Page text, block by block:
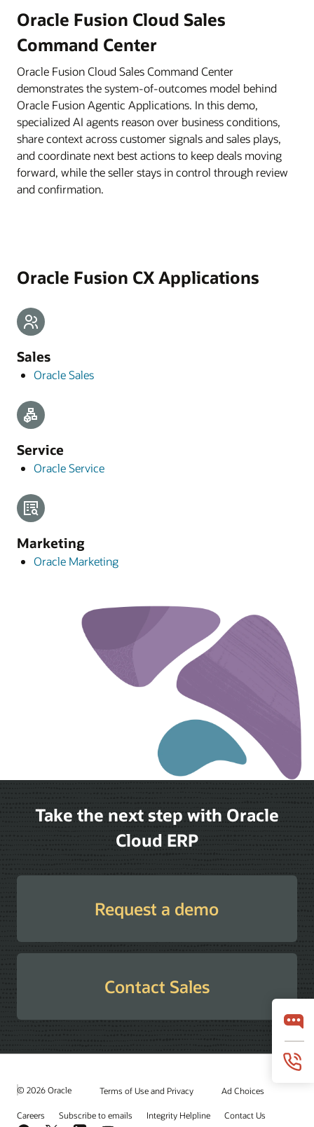
Oracle Fusion Cloud Sales
Command Center
Oracle Fusion Cloud Sales Command Center
demonstrates the system-of-outcomes model behind
Oracle Fusion Agentic Applications. In this demo,
specialized AI agents reason over business conditions,
share context across customer signals and sales plays,
and coordinate next best actions to keep deals moving
forward, while the seller stays in control through review
and confirmation.
Oracle Fusion CX Applications
Sales
Oracle Sales
Service
Oracle Service
Marketing
Oracle Marketing
Take the next step with Oracle
Cloud ERP
Request a demo
Contact Sales
© 2026 Oracle Terms of Use and Privacy Ad Choices
Careers Subscribe to emails Integrity Helpline Contact Us